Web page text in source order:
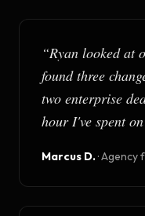
“Ryan looked at
found three
two enterprise
hour I've spent
Marcus D.·Agency